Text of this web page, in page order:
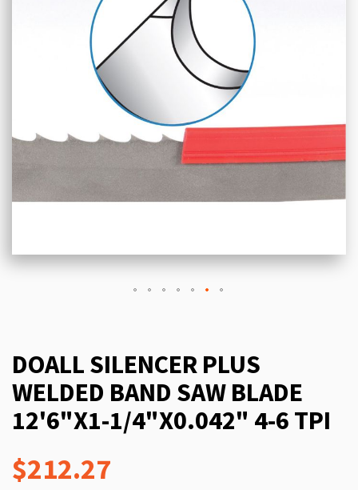
DOALL SILENCER PLUS
WELDED BAND SAW BLADE
12'6"X1-1/4"X0.042" 4-6 TPI
$212.27